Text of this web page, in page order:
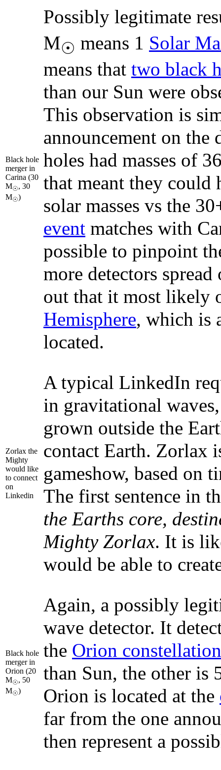
Black hole
merger in
Carina (30
M☉, 30
M☉)
Possibly legitimate
M☉ means 1 Solar
means that two black
than our Sun were
This observation is
announcement on
holes had masses of
that meant they could
solar masses vs the
event matches with
possible to pinpoint
more detectors
out that it most likely
Hemisphere, which is
located.
Zorlax the
Mighty
would like
to connect
on
Linkedin
A typical LinkedIn
in gravitational
grown outside the
contact Earth. Zorlax
gameshow, based on
The first sentence in
the Earths core,
Mighty Zorlax. It is
would be able to
Black hole
merger in
Orion (20
M☉, 50
M☉)
Again, a possibly
wave detector. It
the Orion constellation
than Sun, the other is
Orion is located at the
far from the one
then represent a